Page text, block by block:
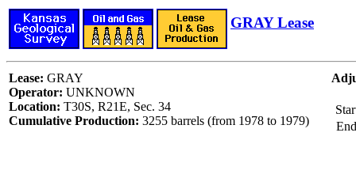
GRAY Lease
Lease: GRAY
Operator: UNKNOWN
Location: T30S, R21E, Sec. 34
Cumulative Production: 3255 barrels (from 1978 to 1979)